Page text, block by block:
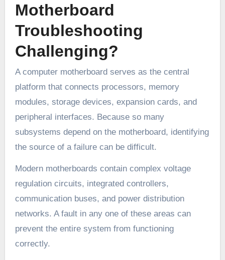
Motherboard
Troubleshooting
Challenging?
A computer motherboard serves as the central
platform that connects processors, memory
modules, storage devices, expansion cards, and
peripheral interfaces. Because so many
subsystems depend on the motherboard, identifying
the source of a failure can be difficult.
Modern motherboards contain complex voltage
regulation circuits, integrated controllers,
communication buses, and power distribution
networks. A fault in any one of these areas can
prevent the entire system from functioning
correctly.